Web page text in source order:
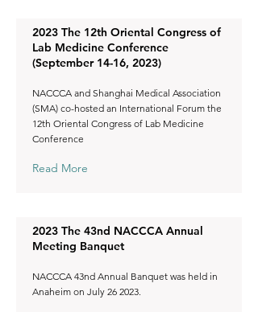
2023 The 12th Oriental Congress of
Lab Medicine Conference
(September 14-16, 2023)
NACCCA and Shanghai Medical Association
(SMA) co-hosted an International Forum the
12th Oriental Congress of Lab Medicine
Conference
Read More
2023 The 43nd NACCCA Annual
Meeting Banquet
NACCCA 43nd Annual Banquet was held in
Anaheim on July 26 2023.